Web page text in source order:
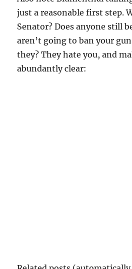
just a reasonable first step.
Senator? Does anyone still
aren’t going to ban your
they? They hate you, and
abundantly clear: